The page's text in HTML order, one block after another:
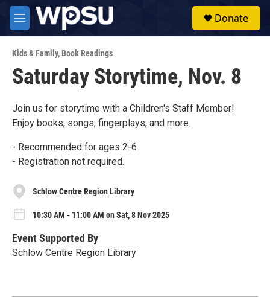
Skip to main content
M
e
u
Donate
Kids & Family,Book Readings
Saturday Storytime, Nov. 8
Join us for storytime with a Children's Staff Member!
Enjoy books, songs, fingerplays, and more.
- Recommended for ages 2-6
- Registration not required.
Schlow Centre Region Library
10:30 AM - 11:00 AM on Sat, 8 Nov 2025
Event Supported By
Schlow Centre Region Library